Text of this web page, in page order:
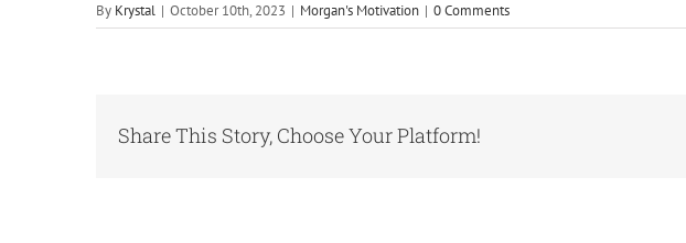
By Krystal | October 10th, 2023 | Morgan's Motivation | 0 Comments
Share This Story, Choose Your Platform!